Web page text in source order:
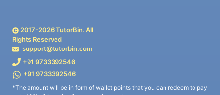
2017-2026TutorBin. All
Rights Reserved
support@tutorbin.com
+91 9733392546
+91 9733392546
*The amount will be in form of wallet points that you can redeem to pay